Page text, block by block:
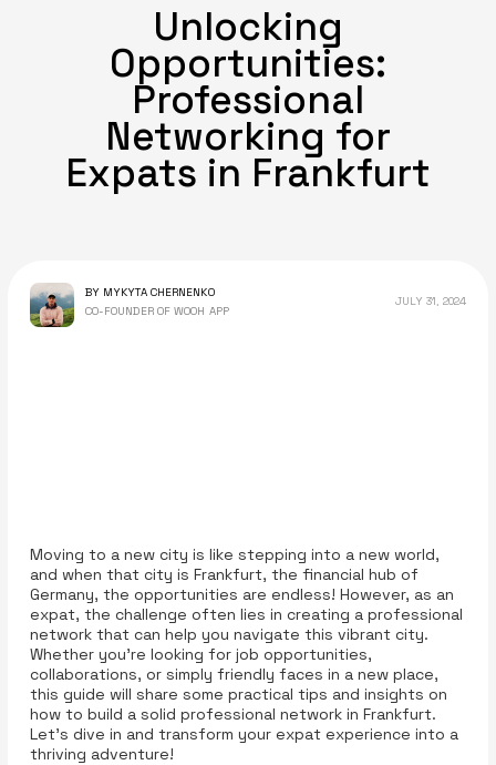
Unlocking
Opportunities:
Professional
Networking for
Expats in Frankfurt
BY MYKYTA CHERNENKO
CO-FOUNDER OF WOOH APP
JULY 31, 2024
Moving to a new city is like stepping into a new world,
and when that city is Frankfurt, the financial hub of
Germany, the opportunities are endless! However, as an
expat, the challenge often lies in creating a professional
network that can help you navigate this vibrant city.
Whether you're looking for job opportunities,
collaborations, or simply friendly faces in a new place,
this guide will share some practical tips and insights on
how to build a solid professional network in Frankfurt.
Let’s dive in and transform your expat experience into a
thriving adventure!